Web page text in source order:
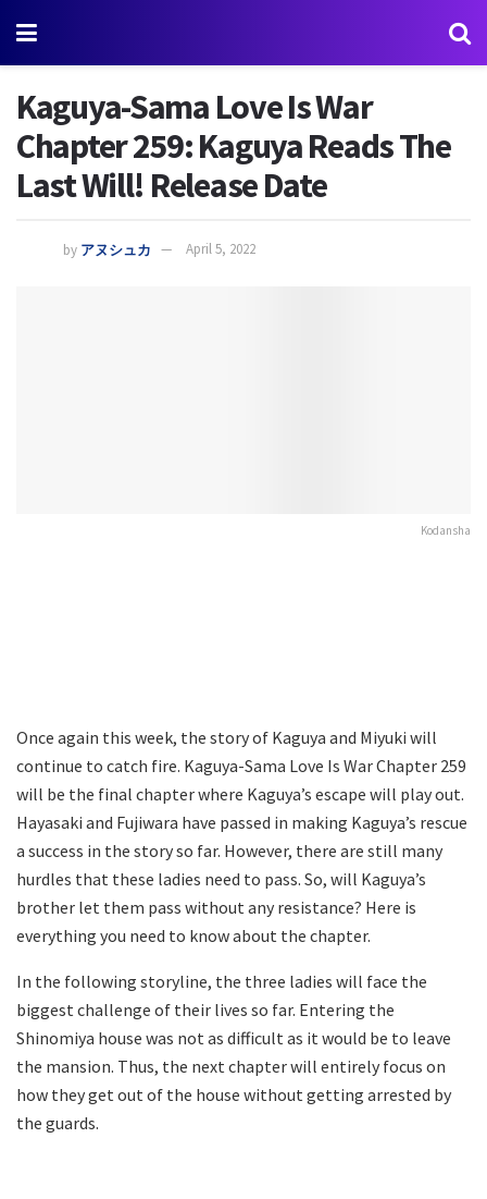
Kaguya-Sama Love Is War
Chapter 259: Kaguya Reads The
Last Will! Release Date
by アヌシュカ April 5, 2022
Kodansha
Once again this week, the story of Kaguya and Miyuki will
continue to catch fire. Kaguya-Sama Love Is War Chapter 259
will be the final chapter where Kaguya’s escape will play out.
Hayasaki and Fujiwara have passed in making Kaguya’s rescue
a success in the story so far. However, there are still many
hurdles that these ladies need to pass. So, will Kaguya’s
brother let them pass without any resistance? Here is
everything you need to know about the chapter.
In the following storyline, the three ladies will face the
biggest challenge of their lives so far. Entering the
Shinomiya house was not as difficult as it would be to leave
the mansion. Thus, the next chapter will entirely focus on
how they get out of the house without getting arrested by
the guards.